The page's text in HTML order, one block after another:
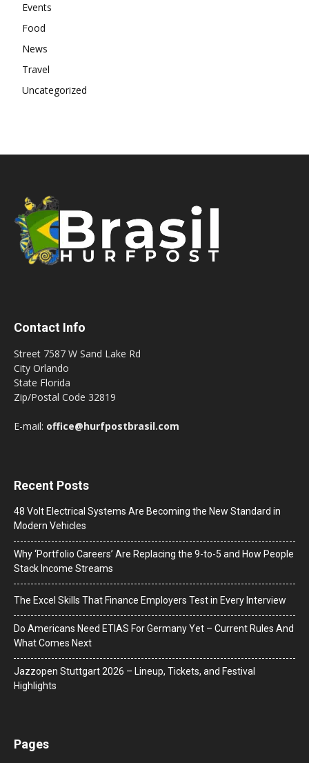
Events
Food
News
Travel
Uncategorized
Contact Info
Street 7587 W Sand Lake Rd
City Orlando
State Florida
Zip/Postal Code 32819
E-mail: office@hurfpostbrasil.com
Recent Posts
48 Volt Electrical Systems Are Becoming the New Standard in
Modern Vehicles
Why ‘Portfolio Careers’ Are Replacing the 9-to-5 and How People
Stack Income Streams
The Excel Skills That Finance Employers Test in Every Interview
Do Americans Need ETIAS For Germany Yet – Current Rules And
What Comes Next
J​azzopen Stuttgart 2026 – Lineup, Tickets, and Festival
Highlights
Pages